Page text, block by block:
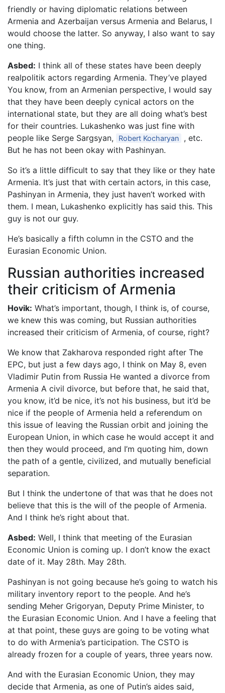
friendly or having diplomatic relations between
Armenia and Azerbaijan versus Armenia and Belarus, I
would choose the latter. So anyway, I also want to say
one thing.
Asbed: I think all of these states have been deeply
realpolitik actors regarding Armenia. They’ve played
You know, from an Armenian perspective, I would say
that they have been deeply cynical actors on the
international state, but they are all doing what’s best
for their countries. Lukashenko was just fine with
people like Serge Sargsyan,
Robert Kocharyan
, etc.
But he has not been okay with Pashinyan.
So it’s a little difficult to say that they like or they hate
Armenia. It’s just that with certain actors, in this case,
Pashinyan in Armenia, they just haven’t worked with
them. I mean, Lukashenko explicitly has said this. This
guy is not our guy.
He’s basically a fifth column in the CSTO and the
Eurasian Economic Union.
Russian authorities increased
their criticism of Armenia
Hovik: What’s important, though, I think is, of course,
we knew this was coming, but Russian authorities
increased their criticism of Armenia, of course, right?
We know that Zakharova responded right after The
EPC, but just a few days ago, I think on May 8, even
Vladimir Putin from Russia He wanted a divorce from
Armenia A civil divorce, but before that, he said that,
you know, it’d be nice, it’s not his business, but it’d be
nice if the people of Armenia held a referendum on
this issue of leaving the Russian orbit and joining the
European Union, in which case he would accept it and
then they would proceed, and I’m quoting him, down
the path of a gentle, civilized, and mutually beneficial
separation.
But I think the undertone of that was that he does not
believe that this is the will of the people of Armenia.
And I think he’s right about that.
Asbed: Well, I think that meeting of the Eurasian
Economic Union is coming up. I don’t know the exact
date of it. May 28th. May 28th.
Pashinyan is not going because he’s going to watch his
military inventory report to the people. And he’s
sending Meher Grigoryan, Deputy Prime Minister, to
the Eurasian Economic Union. And I have a feeling that
at that point, these guys are going to be voting what
to do with Armenia’s participation. The CSTO is
already frozen for a couple of years, three years now.
And with the Eurasian Economic Union, they may
decide that Armenia, as one of Putin’s aides said,